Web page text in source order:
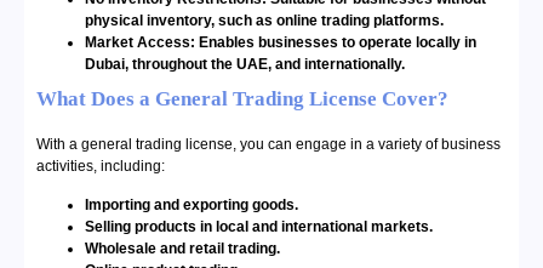
physical inventory, such as online trading platforms.
Market Access: Enables businesses to operate locally in
Dubai, throughout the UAE, and internationally.
What Does a General Trading License Cover?
With a general trading license, you can engage in a variety of business
activities, including:
Importing and exporting goods.
Selling products in local and international markets.
Wholesale and retail trading.